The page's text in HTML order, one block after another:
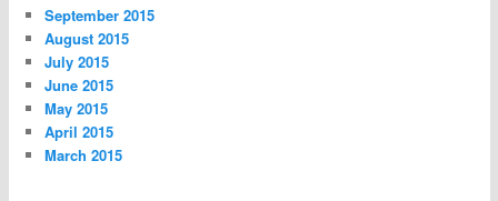
September 2015
August 2015
July 2015
June 2015
May 2015
April 2015
March 2015